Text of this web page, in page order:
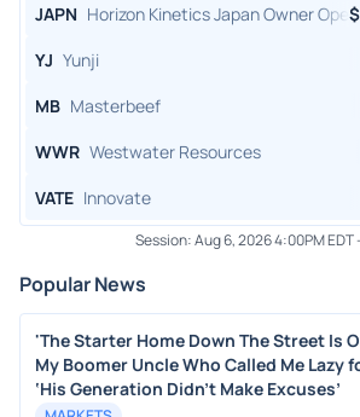
JAPN Horizon Kinetics Japan Owner $
YJ Yunji
MB Masterbeef
WWR Westwater Resources
VATE Innovate
Session:Aug 6, 2026 4:00PM EDT
Popular News
'The Starter Home Down The Street Is
My Boomer Uncle Who Called Me Lazy
‘His Generation Didn’t Make Excuses’